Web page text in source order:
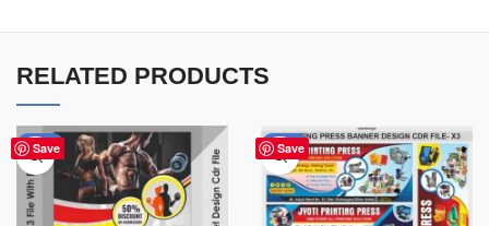
RELATED PRODUCTS
Save
-10% Save
-65%